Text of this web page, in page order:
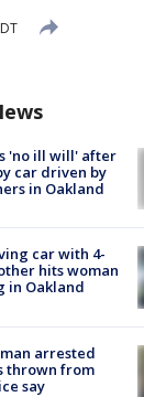
'no ill will' after
car driven by
in Oakland
car with 4-
hits woman
in Oakland
arrested
thrown from
say